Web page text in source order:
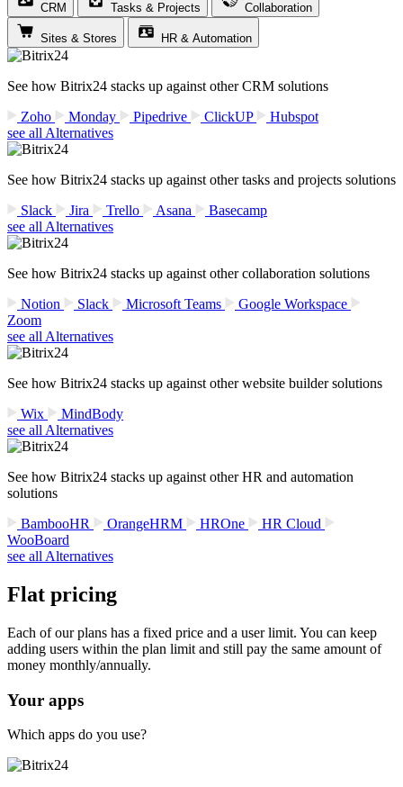
CRM Tasks & Projects Collaboration
Sites & Stores HR & Automation
See how Bitrix24 stacks up against other CRM solutions
Zoho
Monday Pipedrive ClickUP
Hubspot
see all Alternatives
See how Bitrix24 stacks up against other tasks and projects solutions
Slack
Jira Trello Asana
Basecamp
see all Alternatives
See how Bitrix24 stacks up against other collaboration solutions
Notion
Slack Microsoft Teams
Google Workspace
Zoom
see all Alternatives
See how Bitrix24 stacks up against other website builder solutions
Wix
MindBody
see all Alternatives
See how Bitrix24 stacks up against other HR and automation
solutions
BambooHR
OrangeHRM HROne
HR Cloud
WooBoard
see all Alternatives
Flat pricing
Each of our plans has a fixed price and a user limit. You can keep
adding users within the plan limit and still pay the same amount of
money monthly/annually.
Your apps
Which apps do you use?